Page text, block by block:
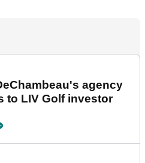
agency
to LIV Golf investor